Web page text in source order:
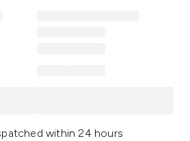
within 24 hours